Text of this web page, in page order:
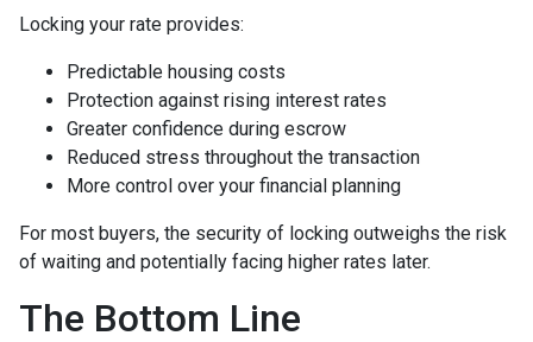
Locking your rate provides:
Predictable housing costs
Protection against rising interest rates
Greater confidence during escrow
Reduced stress throughout the transaction
More control over your financial planning
For most buyers, the security of locking outweighs the risk
of waiting and potentially facing higher rates later.
The Bottom Line